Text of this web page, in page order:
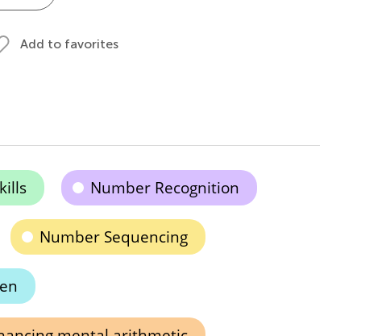
Add to favorites
Number Recognition
Number Sequencing